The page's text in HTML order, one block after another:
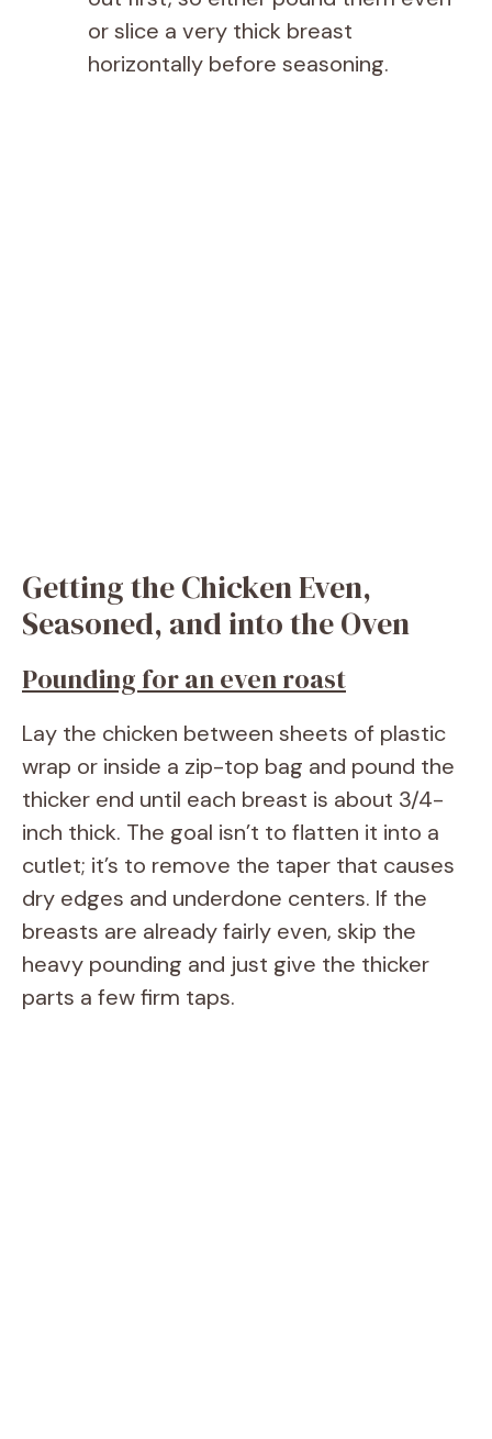
or slice a very thick breast
horizontally before seasoning.
Getting the Chicken Even,
Seasoned, and into the Oven
Pounding for an even roast
Lay the chicken between sheets of plastic
wrap or inside a zip-top bag and pound the
thicker end until each breast is about 3/4-
inch thick. The goal isn’t to flatten it into a
cutlet; it’s to remove the taper that causes
dry edges and underdone centers. If the
breasts are already fairly even, skip the
heavy pounding and just give the thicker
parts a few firm taps.